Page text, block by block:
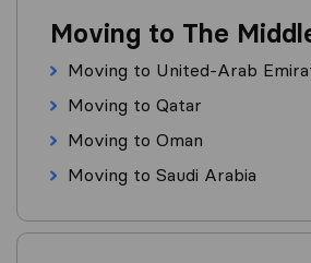
Moving to The
Moving to United-Arab
Moving to Qatar
Moving to Oman
Moving to Saudi Arabia